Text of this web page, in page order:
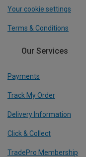
Your cookie settings
Terms & Conditions
Our Services
Payments
Track My Order
Delivery Information
Click & Collect
TradePro Membership